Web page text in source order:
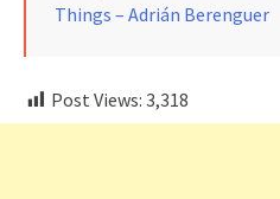
Things – Adrián Berenguer
Post Views: 3,318